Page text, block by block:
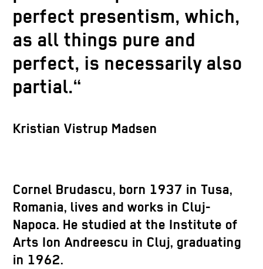
perfect presentism, which,
as all things pure and
perfect, is necessarily also
partial.“
Kristian Vistrup Madsen
Cornel Brudascu, born 1937 in Tusa,
Romania, lives and works in Cluj-
Napoca. He studied at the Institute of
Arts Ion Andreescu in Cluj, graduating
in 1962.